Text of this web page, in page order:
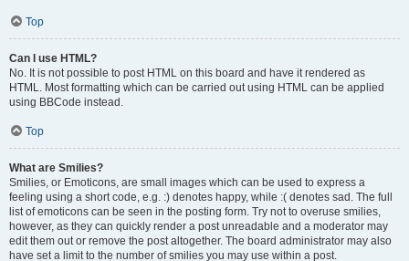
Top
Can I use HTML?
No. It is not possible to post HTML on this board and have it rendered as
HTML. Most formatting which can be carried out using HTML can be applied
using BBCode instead.
Top
What are Smilies?
Smilies, or Emoticons, are small images which can be used to express a
feeling using a short code, e.g. :) denotes happy, while :( denotes sad. The full
list of emoticons can be seen in the posting form. Try not to overuse smilies,
however, as they can quickly render a post unreadable and a moderator may
edit them out or remove the post altogether. The board administrator may also
have set a limit to the number of smilies you may use within a post.